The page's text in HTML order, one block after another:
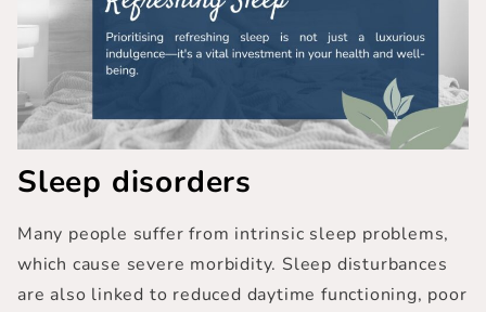
Sleep disorders
Many people suffer from intrinsic sleep problems,
which cause severe morbidity. Sleep disturbances
are also linked to reduced daytime functioning, poor